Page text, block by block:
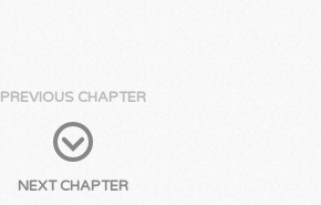
PREVIOUS CHAPTER
NEXT CHAPTER